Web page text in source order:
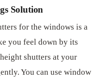
Solution
for the windows is a
you feel down by its
shutters at your
You can use window